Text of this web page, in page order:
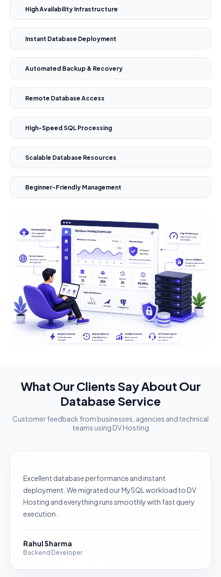
High Availability Infrastructure
Instant Database Deployment
Automated Backup & Recovery
Remote Database Access
High-Speed SQL Processing
Scalable Database Resources
Beginner-Friendly Management
What Our Clients Say About Our
Database Service
Customer feedback from businesses, agencies and technical
teams using DV Hosting
Excellent database performance and instant
deployment. We migrated our MySQL workload to DV
Hosting and everything runs smoothly with fast query
execution.
Rahul Sharma
Backend Developer